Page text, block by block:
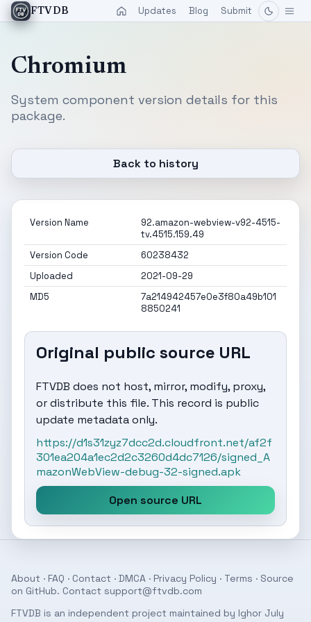
FTVDB Updates Blog Submit
Chromium
System component version details for this
package.
Back to history
Version Name
92.amazon-webview-v92-4515-
tv.4515.159.49
Version Code
60238432
Uploaded
2021-09-29
MD5
7a214942457e0e3f80a49b101
8850241
Original public source URL
FTVDB does not host, mirror, modify, proxy,
or distribute this file. This record is public
update metadata only.
https://d1s31zyz7dcc2d.cloudfront.net/af2f
301ea204a1ec2d2c3260d4dc7126/signed_A
mazonWebView-debug-32-signed.apk
Open source URL
About · FAQ · Contact · DMCA · Privacy Policy · Terms · Source
on GitHub. Contact support@ftvdb.com
FTVDB is an independent project maintained by Ighor July